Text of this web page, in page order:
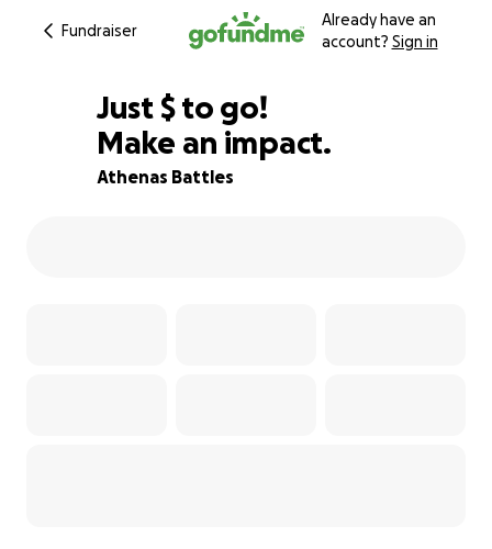
Fundraiser
Already have an
account? Sign in
29% complete
Just $1,000
$ to go!
Make an impact.
Athenas Battles